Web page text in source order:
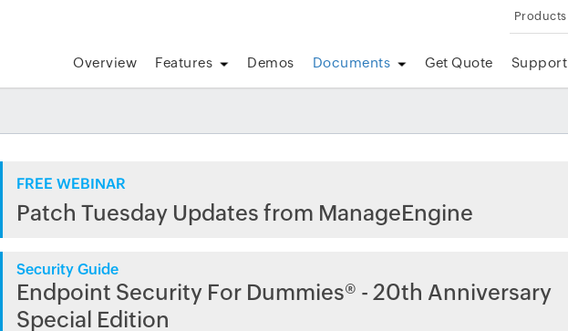
Products
Overview Features Demos Documents Get Quote Support
FREE WEBINAR
Patch Tuesday Updates from ManageEngine
Security Guide
Endpoint Security For Dummies® - 20th Anniversary
Special Edition